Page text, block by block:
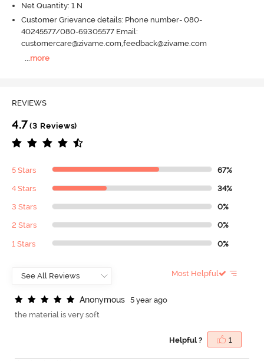
Net Quantity: 1 N
Customer Grievance details: Phone number- 080-
40245577/080-69305577 Email:
customercare@zivame.com,feedback@zivame.com
more
REVIEWS
4.7 (3 Reviews)
5 Stars 67%
4 Stars 34%
3 Stars 0%
2 Stars 0%
1 Stars 0%
Most Helpful
Anonymous
5 year ago
the material is very soft
Helpful ? 1